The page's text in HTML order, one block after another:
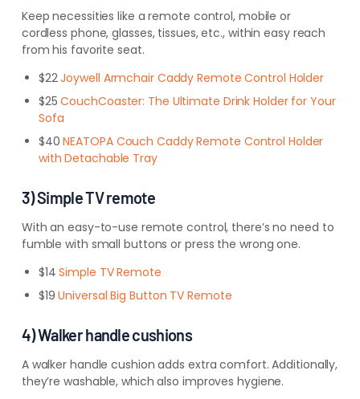
Keep necessities like a remote control, mobile or
cordless phone, glasses, tissues, etc., within easy reach
from his favorite seat.
$22Joywell Armchair Caddy Remote Control Holder
$25CouchCoaster: The Ultimate Drink Holder for Your
Sofa
$40NEATOPA Couch Caddy Remote Control Holder
with Detachable Tray
3) Simple TV remote
With an easy-to-use remote control, there’s no need to
fumble with small buttons or press the wrong one.
$14Simple TV Remote
$19Universal Big Button TV Remote
4) Walker handle cushions
A walker handle cushion adds extra comfort. Additionally,
they’re washable, which also improves hygiene.